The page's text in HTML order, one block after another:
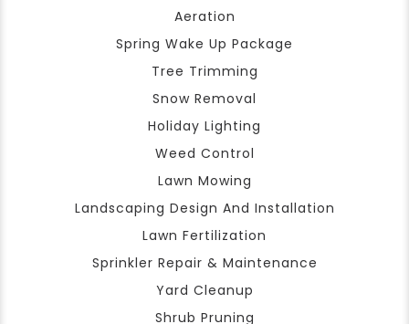
Aeration
Spring Wake Up Package
Tree Trimming
Snow Removal
Holiday Lighting
Weed Control
Lawn Mowing
Landscaping Design And Installation
Lawn Fertilization
Sprinkler Repair & Maintenance
Yard Cleanup
Shrub Pruning